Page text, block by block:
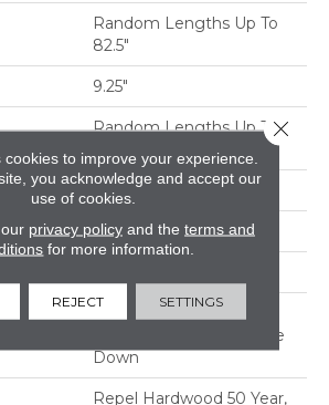
Random Lengths Up To
82.5"
9.25"
Random Lengths Up To
1/2"
Repel - Water Resist
Click-Lock|Nail
Down|Staple Down|Glue
Down
Repel Hardwood 50 Year,
to improve your experience.
you acknowledge and accept our
use of cookies.
privacy policyand the terms and
for more information.
REJECT SETTINGS
Close